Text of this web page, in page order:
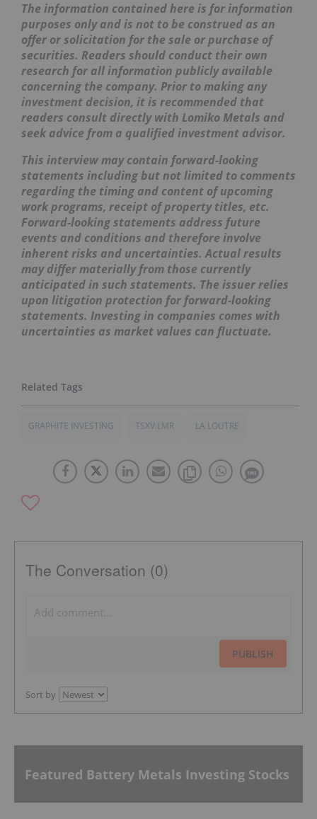
The information contained here is for information
purposes only and is not to be construed as an
offer or solicitation for the sale or purchase of
securities. Readers should conduct their own
research for all information publicly available
concerning the company. Prior to making any
investment decision, it is recommended that
readers consult directly with Lomiko Metals and
seek advice from a qualified investment advisor.
This interview may contain forward-looking
statements including but not limited to comments
regarding the timing and content of upcoming
work programs, receipt of property titles, etc.
Forward-looking statements address future
events and conditions and therefore involve
inherent risks and uncertainties. Actual results
may differ materially from those currently
anticipated in such statements. The issuer relies
upon litigation protection for forward-looking
statements. Investing in companies comes with
uncertainties as market values can fluctuate.
GRAPHITE INVESTING TSXV:LMR LA LOUTRE
The Conversation (0)
PUBLISH
Sort by
Featured Battery Metals Investing Stocks